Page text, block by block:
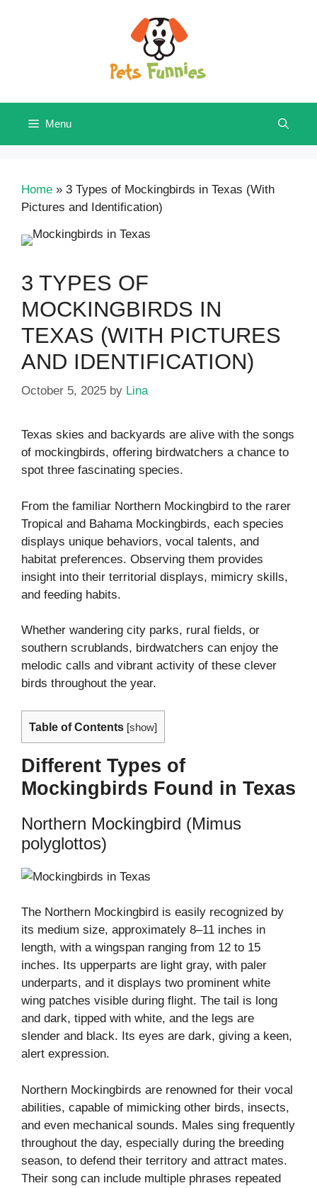
Menu
Home » 3 Types of Mockingbirds in Texas (With
Pictures and Identification)
3 TYPES OF
MOCKINGBIRDS IN
TEXAS (WITH PICTURES
AND IDENTIFICATION)
October 5, 2025 by Lina
Texas skies and backyards are alive with the songs
of mockingbirds, offering birdwatchers a chance to
spot three fascinating species.
From the familiar Northern Mockingbird to the rarer
Tropical and Bahama Mockingbirds, each species
displays unique behaviors, vocal talents, and
habitat preferences. Observing them provides
insight into their territorial displays, mimicry skills,
and feeding habits.
Whether wandering city parks, rural fields, or
southern scrublands, birdwatchers can enjoy the
melodic calls and vibrant activity of these clever
birds throughout the year.
Table of Contents [show]
Different Types of
Mockingbirds Found in Texas
Northern Mockingbird (Mimus
polyglottos)
The Northern Mockingbird is easily recognized by
its medium size, approximately 8–11 inches in
length, with a wingspan ranging from 12 to 15
inches. Its upperparts are light gray, with paler
underparts, and it displays two prominent white
wing patches visible during flight. The tail is long
and dark, tipped with white, and the legs are
slender and black. Its eyes are dark, giving a keen,
alert expression.
Northern Mockingbirds are renowned for their vocal
abilities, capable of mimicking other birds, insects,
and even mechanical sounds. Males sing frequently
throughout the day, especially during the breeding
season, to defend their territory and attract mates.
Their song can include multiple phrases repeated